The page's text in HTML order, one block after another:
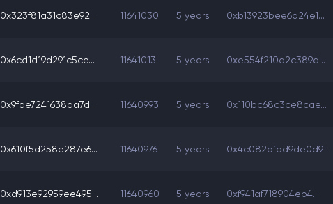
0x323f81a31c83e92... 11641030 5 years 0xb13923bee6a24e1...
0x6cd1d19d291c5ce... 11641013 5 years 0xe554f210d2c389d...
0x9fae7241638aa7d... 11640993 5 years 0x110bc68c3ce8cae...
0x610f5d258e287e6... 11640976 5 years 0x4c082bfad9de0d9...
0xd913e92959ee495... 11640960 5 years 0xf941af718904eb4...